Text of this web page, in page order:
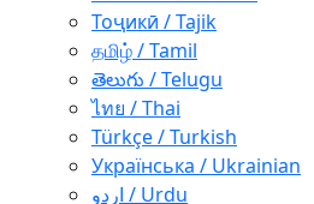
Тоҷикӣ / Tajik
தமிழ் / Tamil
తెలుగు / Telugu
ไทย / Thai
Türkçe / Turkish
Українська / Ukrainian
اردو / Urdu